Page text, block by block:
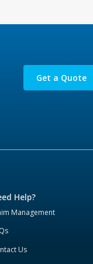
Get a Quote
Help?
Management
Us